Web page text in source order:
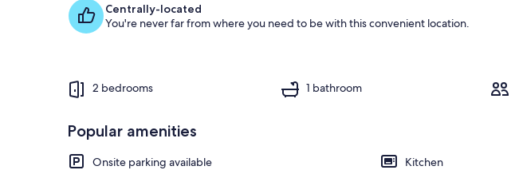
Centrally-located
You're never far from where you need to be with this convenient location.
2 bedrooms 1 bathroom
Popular amenities
Onsite parking available
Kitchen